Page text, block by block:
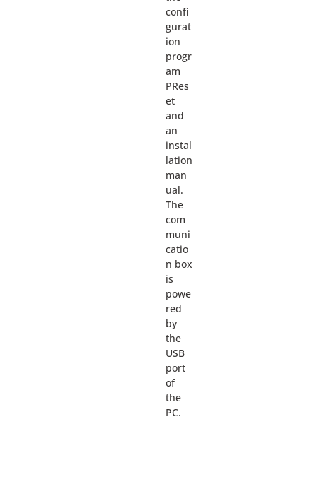
confi
gurat
ion
progr
am
PRes
et
and
an
instal
lation
man
ual.
The
com
muni
catio
n box
is
powe
red
by
the
USB
port
of
the
PC.